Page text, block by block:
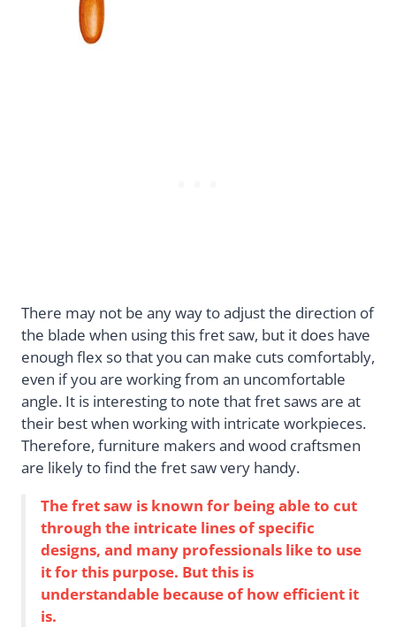
There may not be any way to adjust the direction of
the blade when using this fret saw, but it does have
enough flex so that you can make cuts comfortably,
even if you are working from an uncomfortable
angle. It is interesting to note that fret saws are at
their best when working with intricate workpieces.
Therefore, furniture makers and wood craftsmen
are likely to find the fret saw very handy.
The fret saw is known for being able to cut
through the intricate lines of specific
designs, and many professionals like to use
it for this purpose. But this is
understandable because of how efficient it
is.